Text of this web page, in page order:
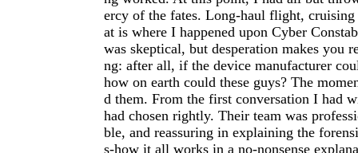
ercy of the fates. Long-haul flight,
at is where I happened upon Cyber
was skeptical, but desperation makes you
ng: after all, if the device manufacturer
how on earth could these guys? The
d them. From the first conversation I had
had chosen rightly. Their team was
ble, and reassuring in explaining the
s-how it all works in a no-nonsense